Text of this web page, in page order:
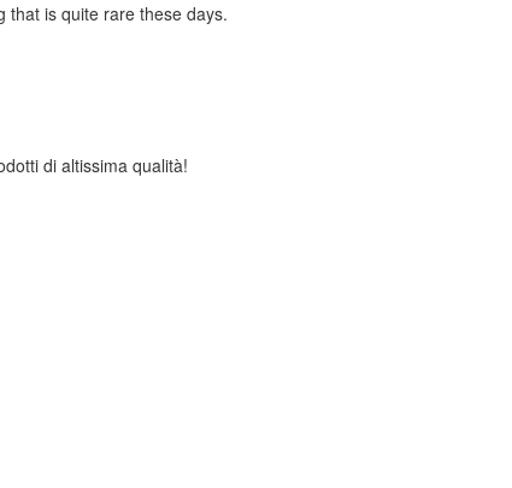
that is quite rare these days.
di altissima qualità!